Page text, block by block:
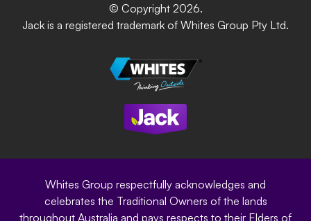
Garden Up
Sustainability
Whites Portal
Careers
Site Terms
Privacy Policy
© Copyright 2026.
Jack is a registered trademark of Whites Group Pty Ltd.
Whites Group respectfully acknowledges and
celebrates the Traditional Owners of the lands
throughout Australia and pays respects to their Elders of